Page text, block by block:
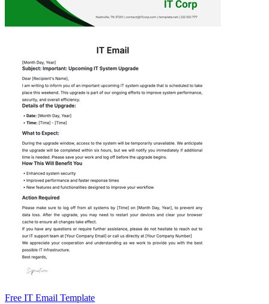
Free IT Email Template